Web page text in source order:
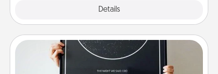
Details
Night Sky Poster & More